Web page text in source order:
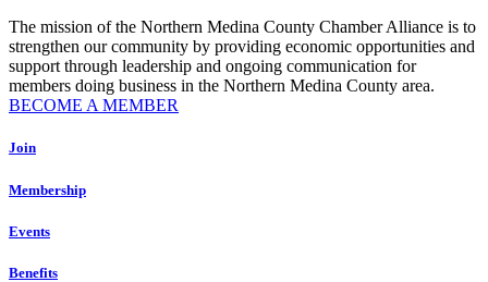
The mission of the Northern Medina County Chamber Alliance is to
strengthen our community by providing economic opportunities and
support through leadership and ongoing communication for
members doing business in the Northern Medina County area.
BECOME A MEMBER
Join
Membership
Events
Benefits